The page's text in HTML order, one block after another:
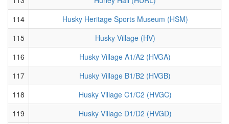
114
Husky Heritage Sports Museum (HSM)
115
Husky Village (HV)
116
Husky Village A1/A2 (HVGA)
117
Husky Village B1/B2 (HVGB)
118
Husky Village C1/C2 (HVGC)
119
Husky Village D1/D2 (HVGD)